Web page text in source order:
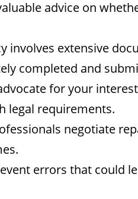
advice on
involves extensive
completed and
for your
legal requirements.
negotiate
errors that could